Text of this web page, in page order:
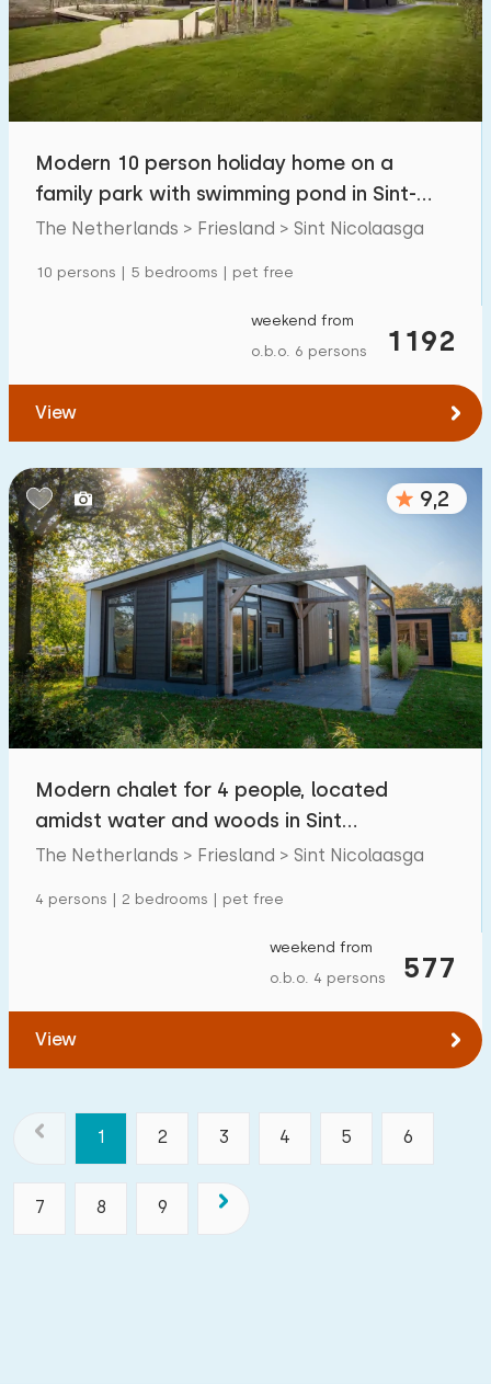
Modern 10 person holiday home on a
family park with swimming pond in Sint-
Nicolaasga
The Netherlands > Friesland > Sint Nicolaasga
10 persons | 5 bedrooms | pet free
1192
weekend from
o.b.o. 6 persons
View
9,2
Modern chalet for 4 people, located
amidst water and woods in Sint
Nicolaasga
The Netherlands > Friesland > Sint Nicolaasga
4 persons | 2 bedrooms | pet free
577
weekend from
o.b.o. 4 persons
View
1 2 3 4 5 6
7 8 9